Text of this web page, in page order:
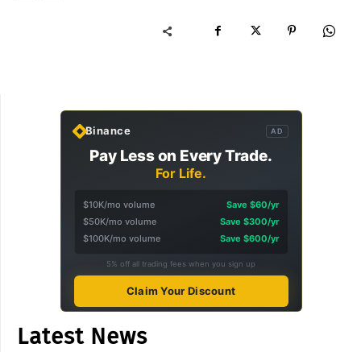
Binance AD
Pay Less on Every Trade.
For Life.
$10K/mo volume
Save $60/yr
$50K/mo volume
Save $300/yr
$100K/mo volume
Save $600/yr
5% off all trading fees when you sign up
Claim Your Discount
Latest News